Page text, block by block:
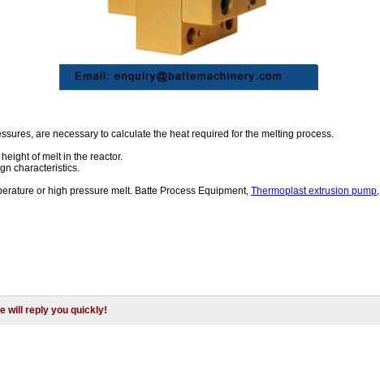
are necessary to calculate the heat required for the melting process.
of melt in the reactor.
characteristics.
or high pressure melt. Batte Process Equipment, Thermoplast extrusion pump,
will reply you quickly!